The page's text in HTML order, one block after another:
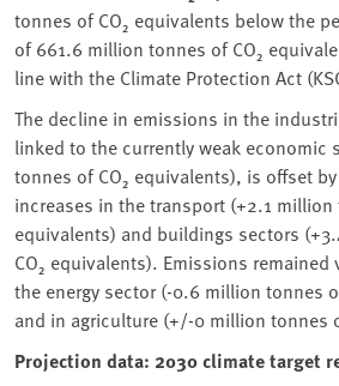
tonnes of CO₂ equivalents below the
of 661.6 million tonnes of CO₂
line with the Climate Protection Act
The decline in emissions in the
linked to the currently weak economic
tonnes of CO₂ equivalents), is offset
increases in the transport (+2.1 million
equivalents) and buildings sectors
CO₂ equivalents). Emissions
the energy sector (-0.6 million tonnes
and in agriculture (+/-0 million tonnes
Projection data: 2030 climate target